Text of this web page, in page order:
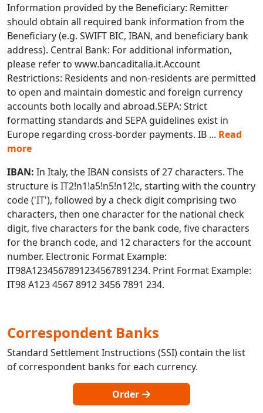
Information provided by the Beneficiary: Remitter
should obtain all required bank information from the
Beneficiary (e.g. SWIFT BIC, IBAN, and beneficiary bank
address). Central Bank: For additional information,
please refer to www.bancaditalia.it.Account
Restrictions: Residents and non-residents are permitted
to open and maintain domestic and foreign currency
accounts both locally and abroad.SEPA: Strict
formatting standards and SEPA guidelines exist in
Europe regarding cross-border payments. IB ... Read
more
IBAN: In Italy, the IBAN consists of 27 characters. The
structure is IT2!n1!a5!n5!n12!c, starting with the country
code ('IT'), followed by a check digit comprising two
characters, then one character for the national check
digit, five characters for the bank code, five characters
for the branch code, and 12 characters for the account
number. Electronic Format Example:
IT98A1234567891234567891234. Print Format Example:
IT98 A123 4567 8912 3456 7891 234.
Correspondent Banks
Standard Settlement Instructions (SSI) contain the list
of correspondent banks for each currency.
Order